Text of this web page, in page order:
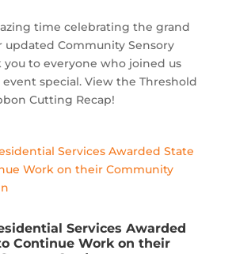
time celebrating the grand
updated Community Sensory
you to everyone who joined us
special. View the Threshold
Cutting Recap!
Services Awarded
Continue Work on their